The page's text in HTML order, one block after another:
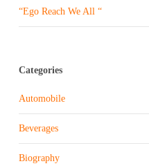
“Ego Reach We All “
Categories
Automobile
Beverages
Biography